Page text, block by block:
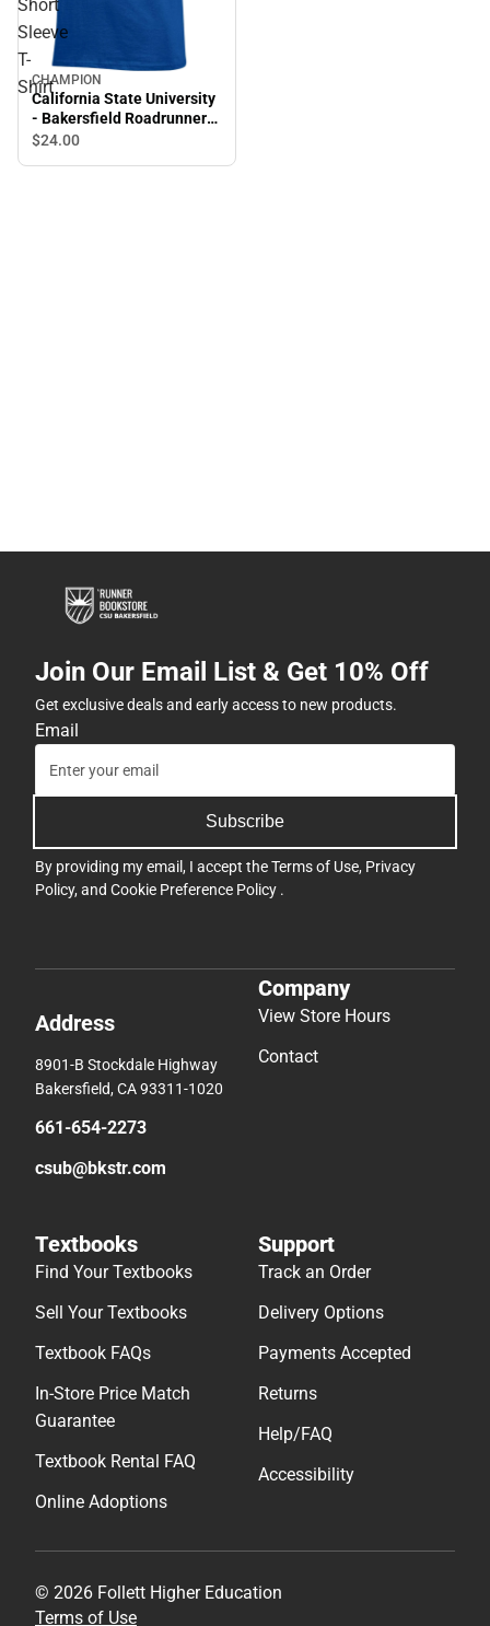
Short
Sleeve
T-
Shirt
CHAMPION
California State University
- Bakersfield Roadrunners
Basketball Short Sleeve T-
$24.00
Join Our Email List & Get 10% Off
Get exclusive deals and early access to new products.
Email
Subscribe
By providing my email, I accept theTerms of Use, Privacy
Policy, and Cookie Preference Policy .
Address
8901-B Stockdale Highway
Bakersfield, CA 93311-1020
661-654-2273
csub@bkstr.com
Company
View Store Hours
Contact
Textbooks
Find Your Textbooks
Sell Your Textbooks
Textbook FAQs
In-Store Price Match
Guarantee
Textbook Rental FAQ
Online Adoptions
Support
Track an Order
Delivery Options
Payments Accepted
Returns
Help/FAQ
Accessibility
© 2026 Follett Higher Education
Terms of Use